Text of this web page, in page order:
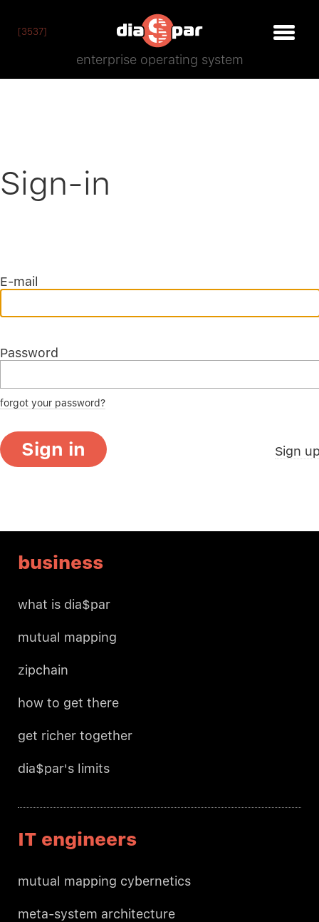
[3537]
enterprise operating system
Sign-in
E-mail
Password
forgot your password?
Sign in Sign
business
what is dia$par
mutual mapping
zipchain
how to get there
get richer together
dia$par's limits
IT engineers
mutual mapping cybernetics
meta-system architecture